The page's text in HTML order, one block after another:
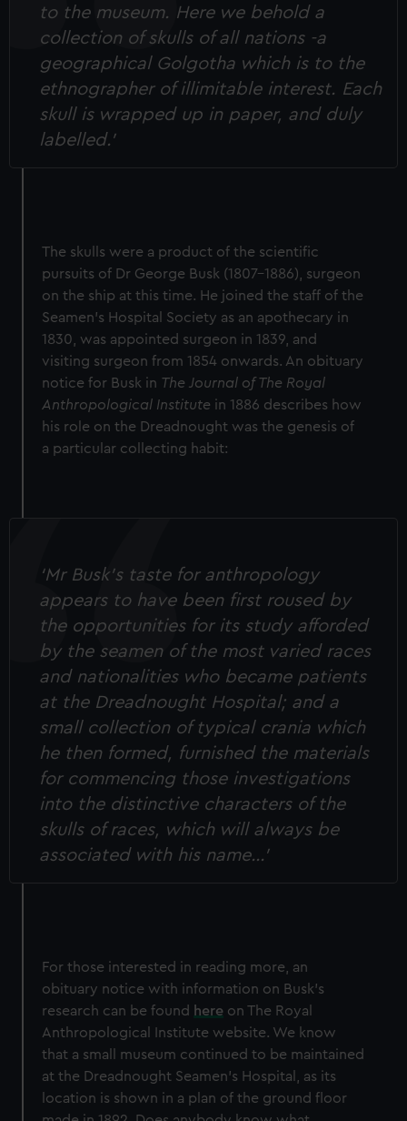
to the museum. Here we behold a
collection of skulls of all nations -a
geographical Golgotha which is to the
ethnographer of illimitable interest. Each
skull is wrapped up in paper, and duly
labelled.’
The skulls were a product of the scientific
pursuits of Dr George Busk (1807-1886), surgeon
on the ship at this time. He joined the staff of the
Seamen’s Hospital Society as an apothecary in
1830, was appointed surgeon in 1839, and
visiting surgeon from 1854 onwards. An obituary
notice for Busk in The Journal of The Royal
Anthropological Institute in 1886 describes how
his role on the Dreadnought was the genesis of
a particular collecting habit:
‘Mr Busk’s taste for anthropology
appears to have been first roused by
the opportunities for its study afforded
by the seamen of the most varied races
and nationalities who became patients
at the Dreadnought Hospital; and a
small collection of typical crania which
he then formed, furnished the materials
for commencing those investigations
into the distinctive characters of the
skulls of races, which will always be
associated with his name…’
For those interested in reading more, an
obituary notice with information on Busk’s
research can be found here on The Royal
Anthropological Institute website. We know
that a small museum continued to be maintained
at the Dreadnought Seamen’s Hospital, as its
location is shown in a plan of the ground floor